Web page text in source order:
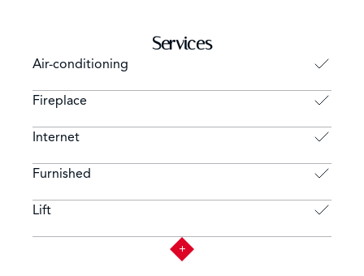
Services
Air-conditioning
Fireplace
Internet
Furnished
Lift